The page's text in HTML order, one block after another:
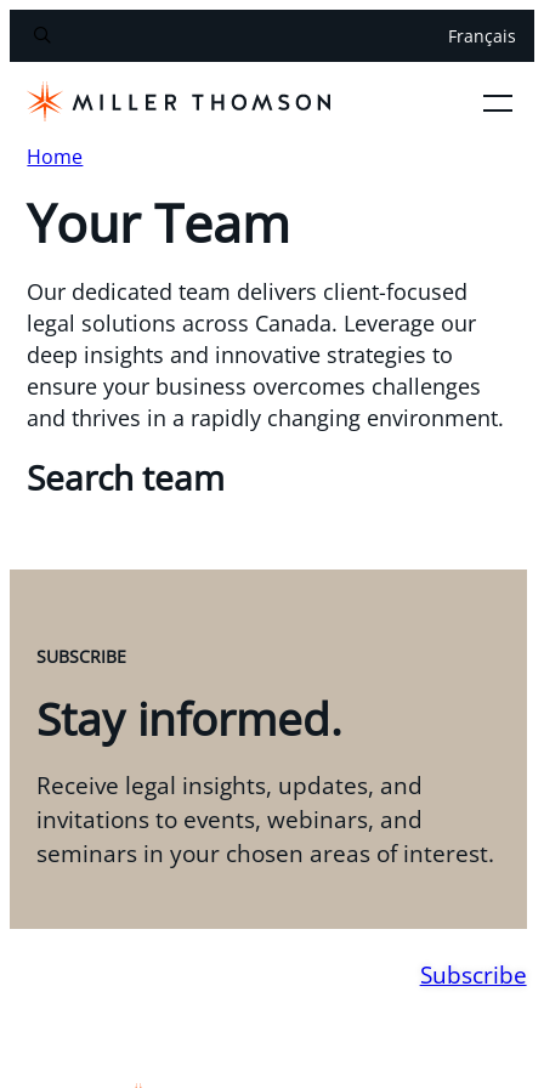
Français
Home
Your Team
Our dedicated team delivers client-focused
legal solutions across Canada. Leverage our
deep insights and innovative strategies to
ensure your business overcomes challenges
and thrives in a rapidly changing environment.
Search team
SUBSCRIBE
Stay informed.
Receive legal insights, updates, and
invitations to events, webinars, and
seminars in your chosen areas of interest.
Subscribe